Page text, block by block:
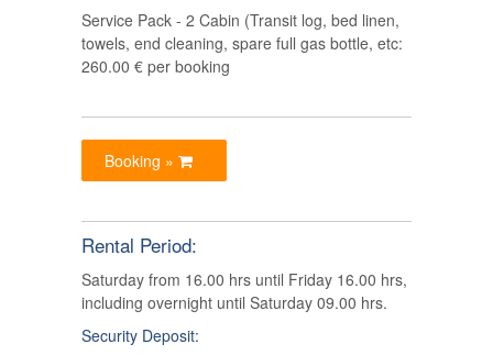
Service Pack - 2 Cabin (Transit log, bed linen,
towels, end cleaning, spare full gas bottle, etc:
260.00 € per booking
Booking »
Rental Period:
Saturday from 16.00 hrs until Friday 16.00 hrs,
including overnight until Saturday 09.00 hrs.
Security Deposit: